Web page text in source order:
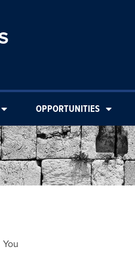
OPPORTUNITIES